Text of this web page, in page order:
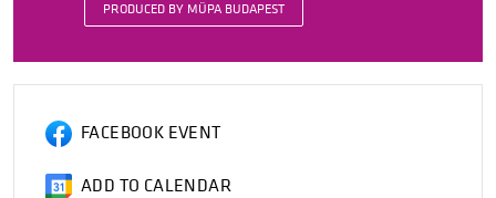
PRODUCED BY MÜPA BUDAPEST
FACEBOOK EVENT
ADD TO CALENDAR